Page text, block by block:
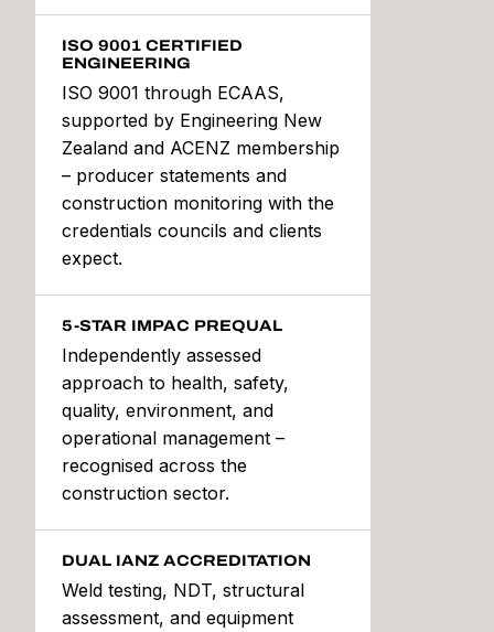
ISO 9001 CERTIFIED
ENGINEERING
ISO 9001 through ECAAS,
supported by Engineering New
Zealand and ACENZ membership
– producer statements and
construction monitoring with the
credentials councils and clients
expect.
5-STAR IMPAC PREQUAL
Independently assessed
approach to health, safety,
quality, environment, and
operational management –
recognised across the
construction sector.
DUAL IANZ ACCREDITATION
Weld testing, NDT, structural
assessment, and equipment